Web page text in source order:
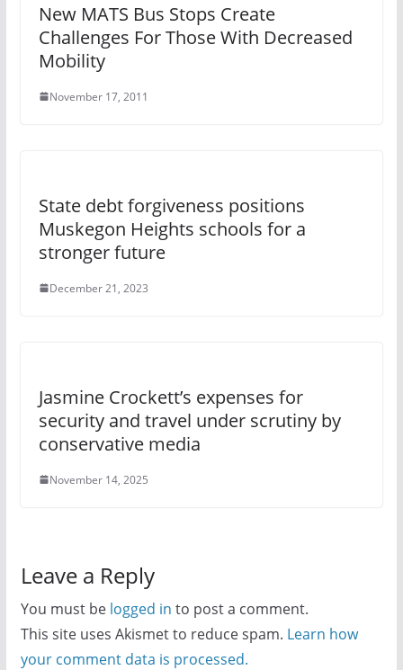
New MATS Bus Stops Create
Challenges For Those With Decreased
Mobility
November 17, 2011
State debt forgiveness positions
Muskegon Heights schools for a
stronger future
December 21, 2023
Jasmine Crockett’s expenses for
security and travel under scrutiny by
conservative media
November 14, 2025
Leave a Reply
You must be logged in to post a comment.
This site uses Akismet to reduce spam. Learn how
your comment data is processed.